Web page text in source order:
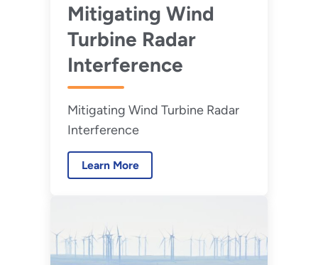
Mitigating Wind
Turbine Radar
Interference
Mitigating Wind Turbine Radar
Interference
Learn More